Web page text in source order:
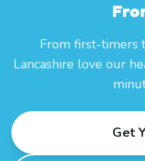
From first-timers
Lancashire love our
Get